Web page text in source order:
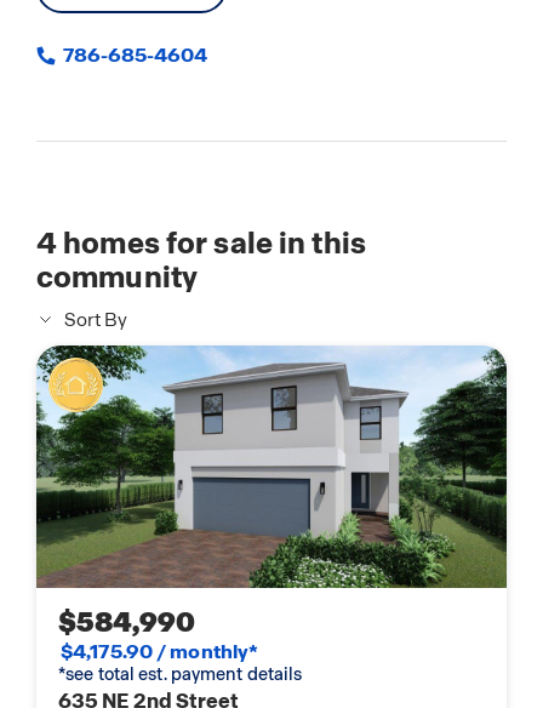
786-685-4604
4homes for sale in this
community
Sort By
$584,990
$4,175.90 / monthly*
*see total est. payment details
635 NE 2nd Street